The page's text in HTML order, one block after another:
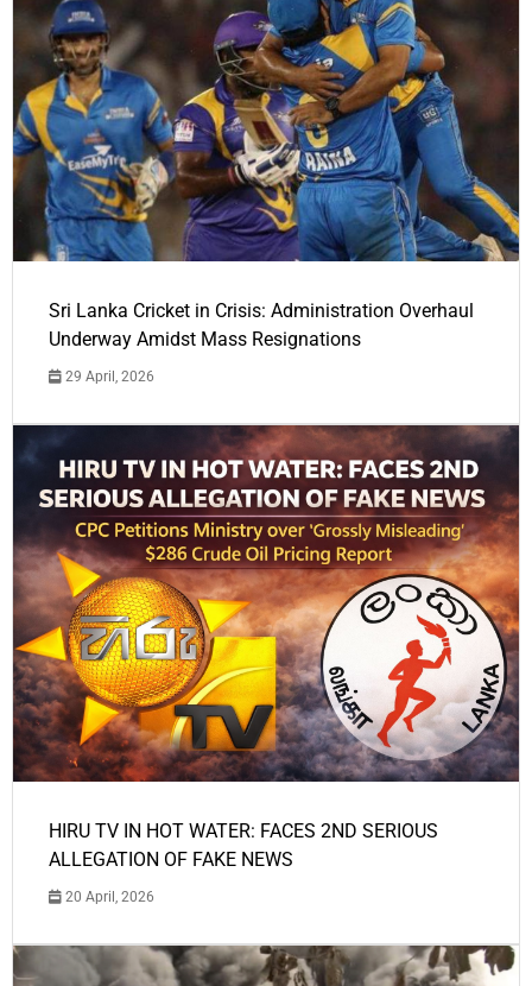
Sri Lanka Cricket in Crisis: Administration Overhaul
Underway Amidst Mass Resignations
29 April, 2026
HIRU TV IN HOT WATER: FACES 2ND SERIOUS
ALLEGATION OF FAKE NEWS
20 April, 2026